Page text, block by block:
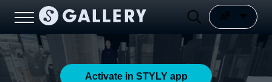
Activate in STYLY app